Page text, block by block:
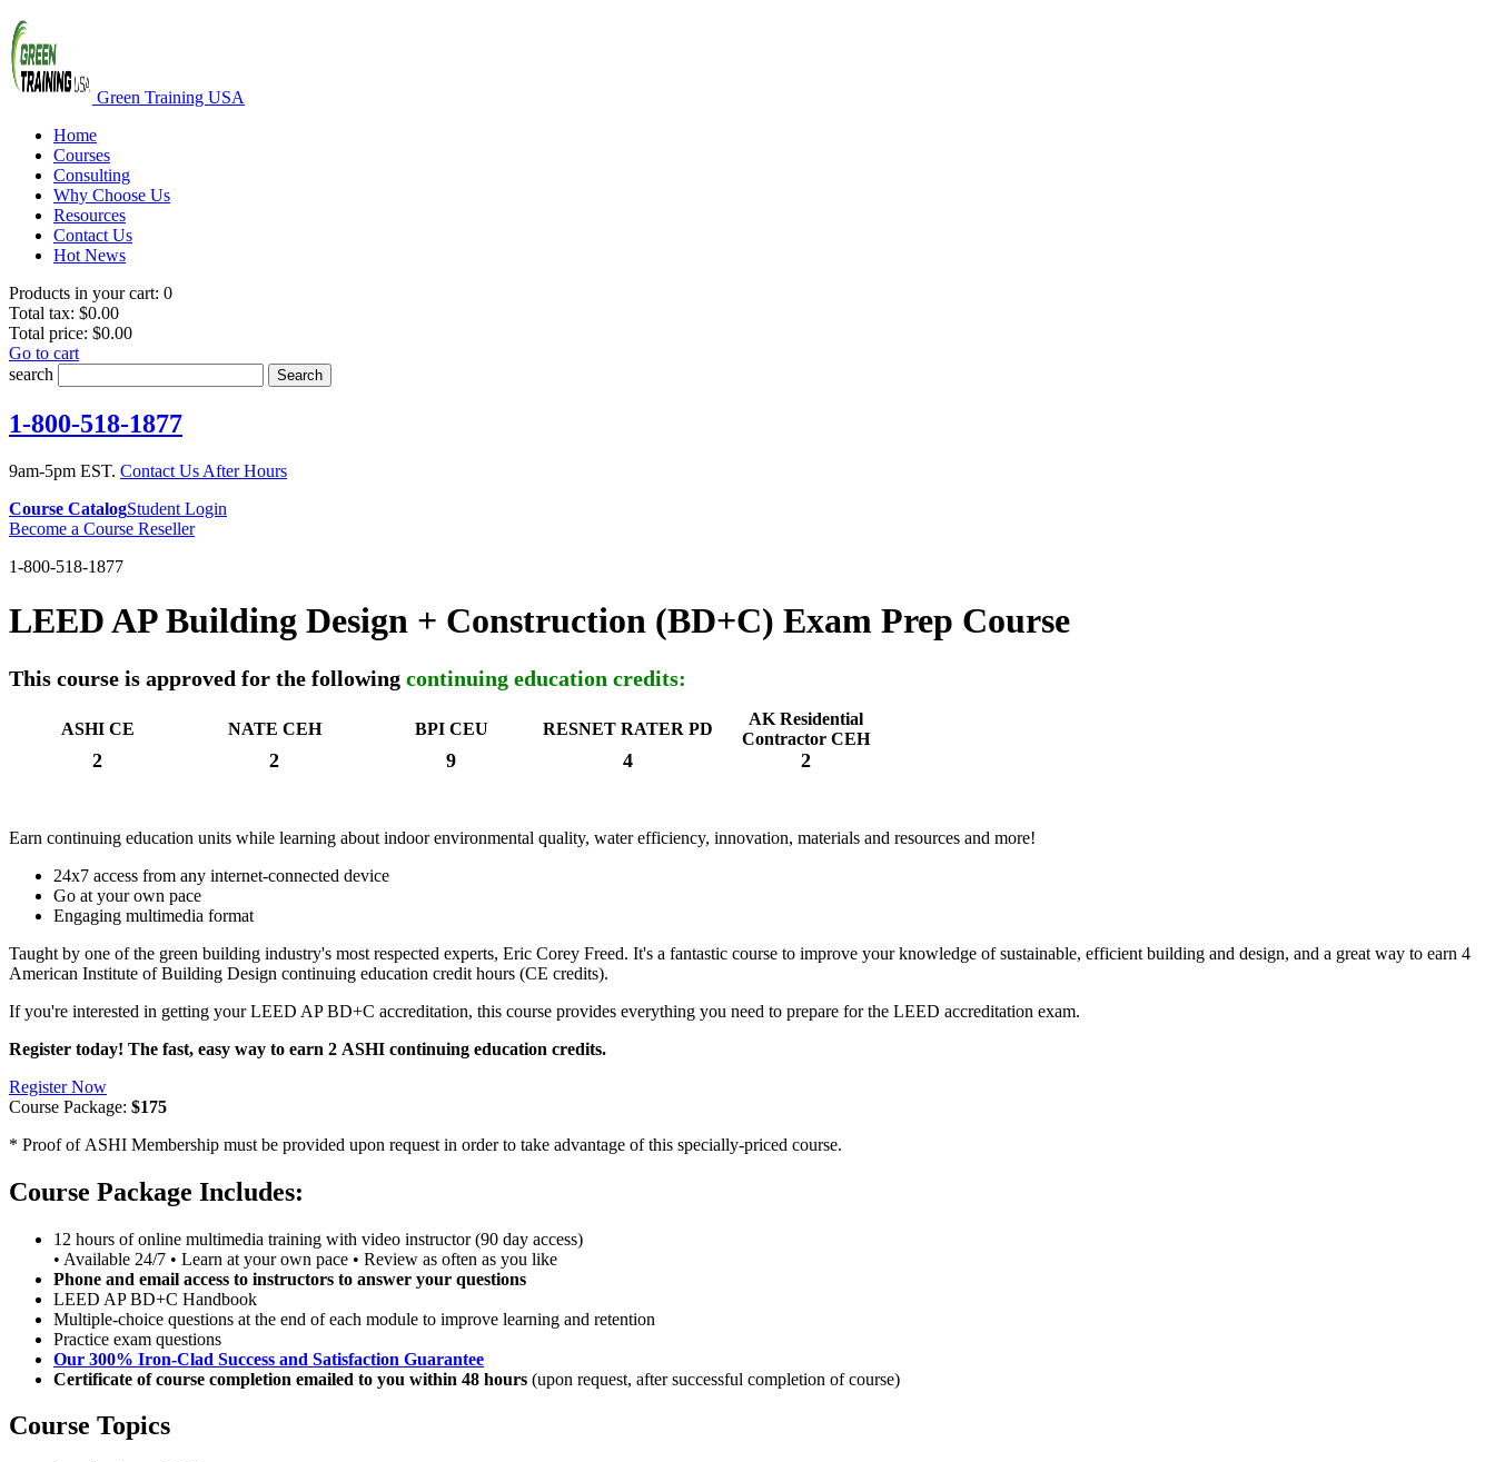
Green Training USA
Home
Courses
Consulting
Why Choose Us
Resources
Contact Us
Hot News
Products in your cart: 0
Total tax: $0.00
Total price: $0.00
Go to cart
search
Search
1-800-518-1877
9am-5pm EST. Contact Us After Hours
Course CatalogStudent Login
Become a Course Reseller
1-800-518-1877
LEED AP Building Design + Construction (BD+C) Exam Prep Course
This course is approved for the following continuing education credits:
ASHI CE NATE CEH BPI CEU RESNET RATER PD
AK Residential
Contractor CEH
2 2 9 4 2
Earn continuing education units while learning about indoor environmental quality, water efficiency, innovation, materials and resources and more!
24x7 access from any internet-connected device
Go at your own pace
Engaging multimedia format
Taught by one of the green building industry's most respected experts, Eric Corey Freed. It's a fantastic course to improve your knowledge of sustainable, efficient building and design, and a great way to earn 4
American Institute of Building Design continuing education credit hours (CE credits).
If you're interested in getting your LEED AP BD+C accreditation, this course provides everything you need to prepare for the LEED accreditation exam.
Register today! The fast, easy way to earn 2 ASHI continuing education credits.
Register Now
Course Package: $175
* Proof of ASHI Membership must be provided upon request in order to take advantage of this specially-priced course.
Course Package Includes:
12 hours of online multimedia training with video instructor (90 day access)
• Available 24/7 • Learn at your own pace • Review as often as you like
Phone and email access to instructors to answer your questions
LEED AP BD+C Handbook
Multiple-choice questions at the end of each module to improve learning and retention
Practice exam questions
Our 300% Iron-Clad Success and Satisfaction Guarantee
Certificate of course completion emailed to you within 48 hours (upon request, after successful completion of course)
Course Topics